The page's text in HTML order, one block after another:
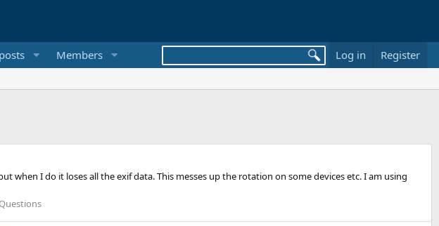
Members Log in Register
when I do it loses all the exif data. This messes up the rotation on some devices etc. I am using